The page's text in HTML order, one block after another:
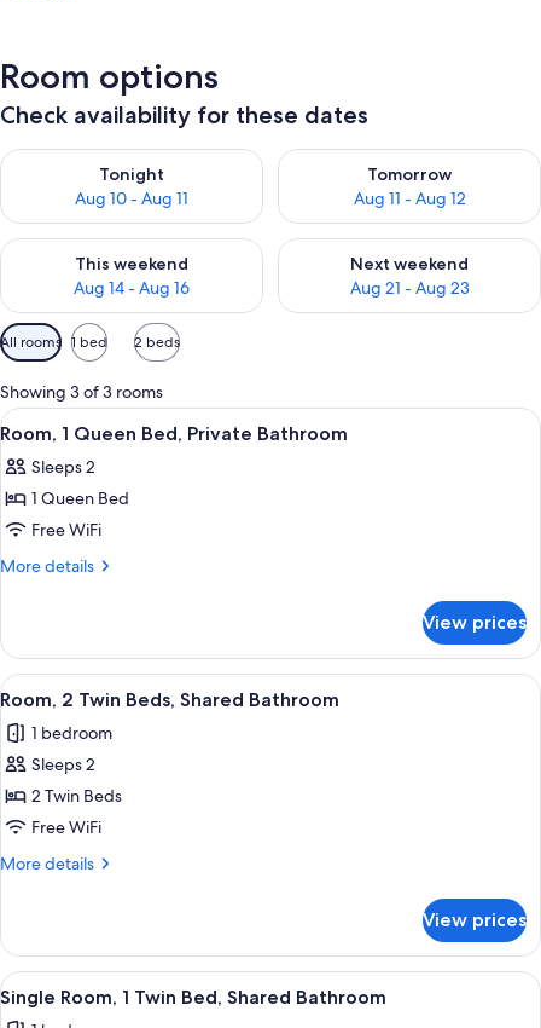
Room options
Check availability for these dates
Tonight
Aug 10 - Aug 11
Check availability for tonight Aug 10 - Aug 11
Tomorrow
Aug 11 - Aug 12
Check availability for
This weekend
Aug 14 - Aug 16
Check availability for this weekend Aug 14 - Aug 16
Next weekend
Aug 21 - Aug 23
Check availability for next
Available
filters
for
rooms
All rooms 1 bed 2 beds
Showing 3 of 3 rooms
View
all
photos
for
Room,
1
Private
Bathroom
A hotel room with a large bed, a
6
Room, 1 Queen Bed, Private Bathroom
Sleeps 2
1 Queen Bed
Free WiFi
More details
More
1
Queen
Bed,
Bathroom
View prices
View
all
photos
for
Room,
2
Twin
Bathroom
A hotel room with two beds, a chair,
5
Room, 2 Twin Beds, Shared Bathroom
1 bedroom
Sleeps 2
2 Twin Beds
Free WiFi
More details
More
2
Twin
Beds,
Shared
View prices
View
all
A room with two beds, a desk, a
5
Single Room, 1 Twin Bed, Shared Bathroom